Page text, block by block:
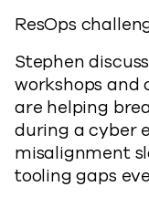
ResOps
Stephen
workshops
are helping
during a cyber
misalignment
tooling gaps